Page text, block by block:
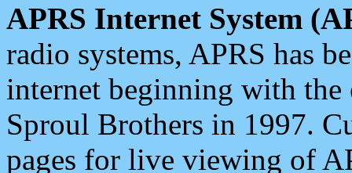
APRS Internet System
radio systems, APRS has
internet beginning with the
Sproul Brothers in 1997.
pages for live viewing of